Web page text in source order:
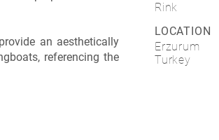
an aesthetically
referencing the
Rink
LOCATION
Erzurum
Turkey